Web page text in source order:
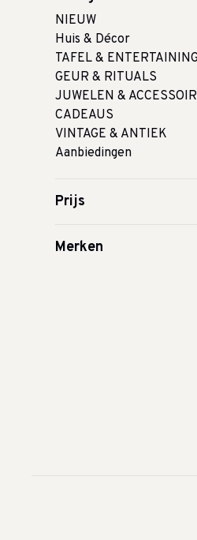
NIEUW
Huis & Décor
TAFEL &
GEUR & RITUALS
JUWELEN &
CADEAUS
VINTAGE & ANTIEK
Aanbiedingen
Prijs
Merken